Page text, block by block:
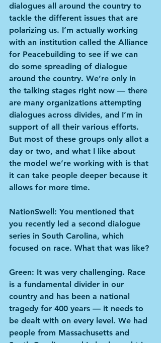
dialogues all around the country to
tackle the different issues that are
polarizing us. I’m actually working
with an institution called the Alliance
for Peacebuilding to see if we can
do some spreading of dialogue
around the country. We’re only in
the talking stages right now — there
are many organizations attempting
dialogues across divides, and I’m in
support of all their various efforts.
But most of these groups only allot a
day or two, and what I like about
the model we’re working with is that
it can take people deeper because it
allows for more time.
NationSwell: You mentioned that
you recently led a second dialogue
series in South Carolina, which
focused on race. What that was like?
Green: It was very challenging. Race
is a fundamental divider in our
country and has been a national
tragedy for 400 years — it needs to
be dealt with on every level. We had
people from Massachusetts and